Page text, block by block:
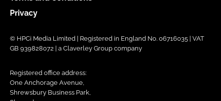
Privacy
© HPCi Media Limited | Registered in England No. 06716035 | VAT
GB 939828072 | a Claverley Group company
Registered office address:
One Anchorage Avenue,
Shrewsbury Business Park,